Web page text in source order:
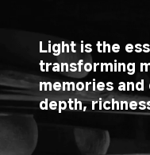
Light is the
transforming
memories
depth,